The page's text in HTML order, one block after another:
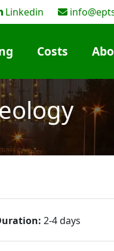
Linkedin
Costs
2-4 days